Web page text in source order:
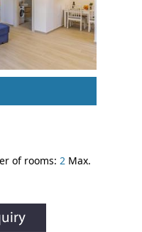
of rooms: 2 Max.